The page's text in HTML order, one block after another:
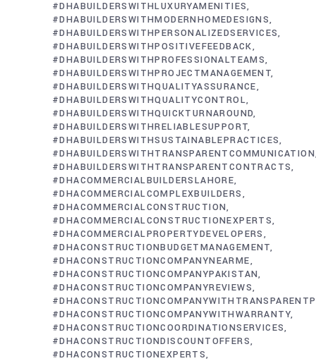
#DHABUILDERSWITHLUXURYAMENITIES
#DHABUILDERSWITHMODERNHOMEDESIGNS
#DHABUILDERSWITHPERSONALIZEDSERVICES
#DHABUILDERSWITHPOSITIVEFEEDBACK
#DHABUILDERSWITHPROFESSIONALTEAMS
#DHABUILDERSWITHPROJECTMANAGEMENT
#DHABUILDERSWITHQUALITYASSURANCE
#DHABUILDERSWITHQUALITYCONTROL
#DHABUILDERSWITHQUICKTURNAROUND
#DHABUILDERSWITHRELIABLESUPPORT
#DHABUILDERSWITHSUSTAINABLEPRACTICES
#DHABUILDERSWITHTRANSPARENTCOMMUNICATION
#DHABUILDERSWITHTRANSPARENTCONTRACTS
#DHACOMMERCIALBUILDERSLAHORE
#DHACOMMERCIALCOMPLEXBUILDERS
#DHACOMMERCIALCONSTRUCTION
#DHACOMMERCIALCONSTRUCTIONEXPERTS
#DHACOMMERCIALPROPERTYDEVELOPERS
#DHACONSTRUCTIONBUDGETMANAGEMENT
#DHACONSTRUCTIONCOMPANYNEARME
#DHACONSTRUCTIONCOMPANYPAKISTAN
#DHACONSTRUCTIONCOMPANYREVIEWS
#DHACONSTRUCTIONCOMPANYWITHWARRANTY
#DHACONSTRUCTIONCOORDINATIONSERVICES
#DHACONSTRUCTIONDISCOUNTOFFERS
#DHACONSTRUCTIONEXPERTS